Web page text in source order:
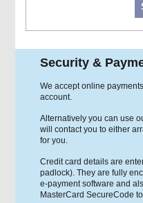
Security &
We accept online
account.
Alternatively you can use
will contact you to either
for you.
Credit card details are
padlock). They are fully
e-payment software and
MasterCard SecureCode